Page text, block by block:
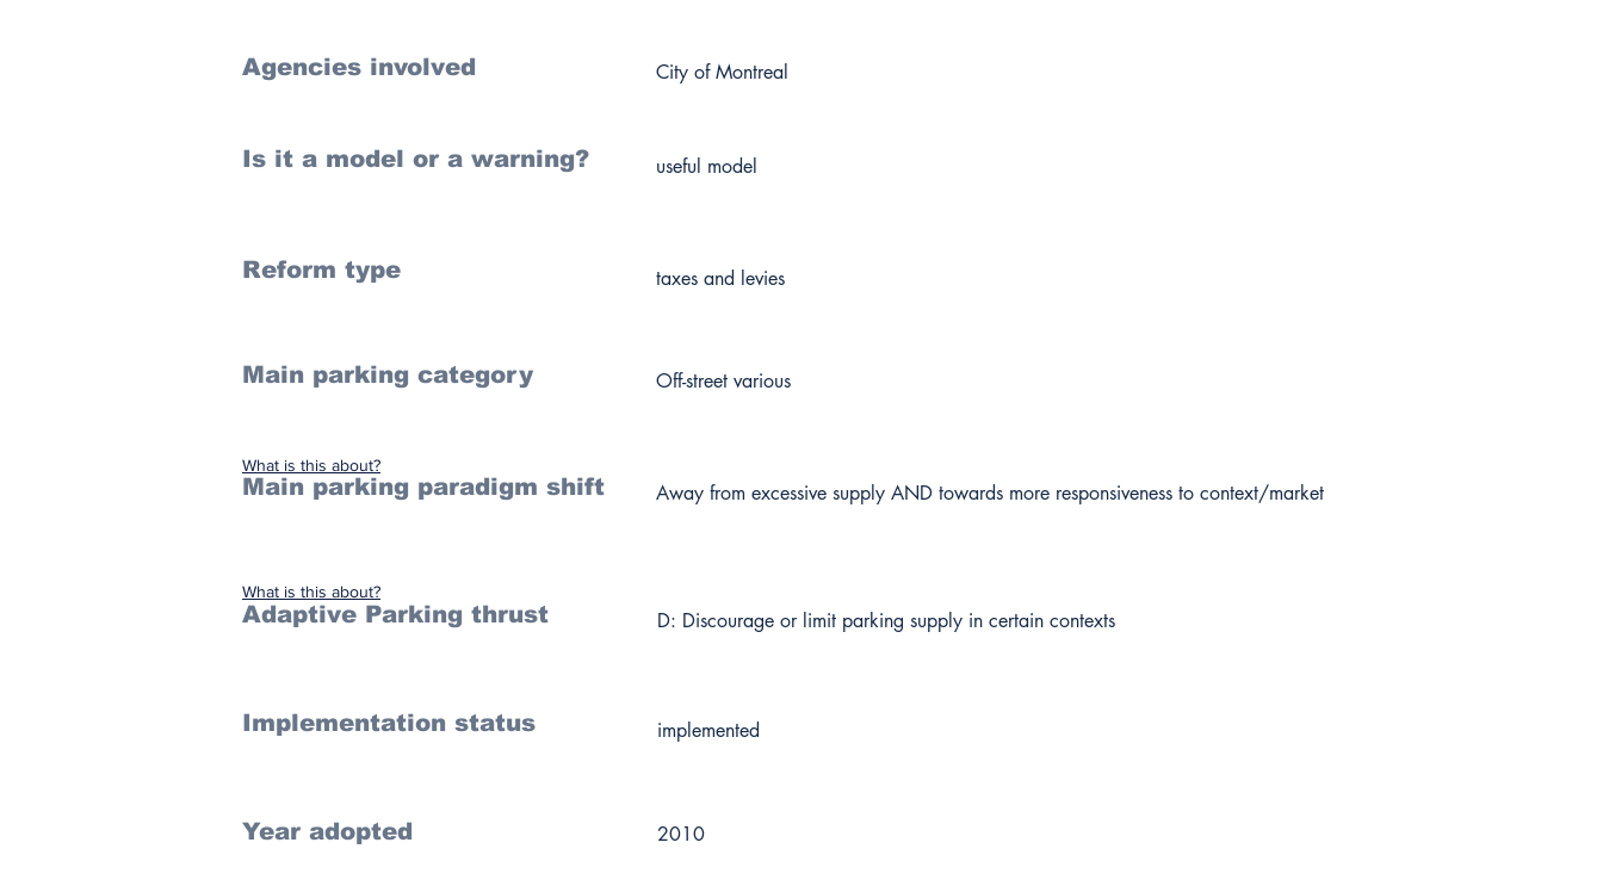
Agencies involved City of Montreal
Is it a model or a warning? useful model
Reform type
Main parking category
What is this about?
Main parking paradigm shift
taxes and levies
Off-street various
Away from excessive supply AND towards more responsiveness to context/market
What is this about?
Adaptive Parking thrust
Implementation status
Year adopted
D: Discourage or limit parking supply in certain contexts
implemented
2010